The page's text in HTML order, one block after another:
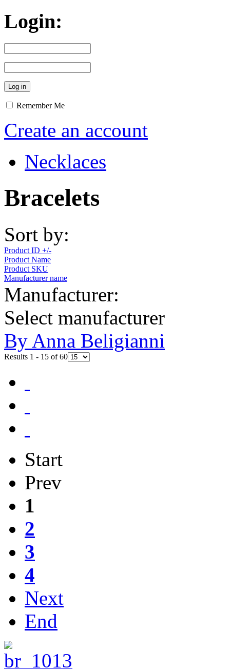
Login:
Remember Me
Create an account
Necklaces
Bracelets
Sort by:
Product ID +/-
Product Name
Product SKU
Manufacturer name
Manufacturer:
Select manufacturer
By Anna Beligianni
Results 1 - 15 of 60
Start
Prev
1
2
3
4
Next
End